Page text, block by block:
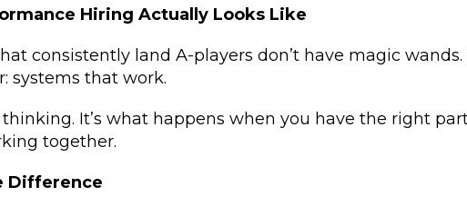
Hiring Actually Looks Like
consistently land A-players don’t have magic wands.
systems that work.
thinking. It’s what happens when you have the right
together.
Difference